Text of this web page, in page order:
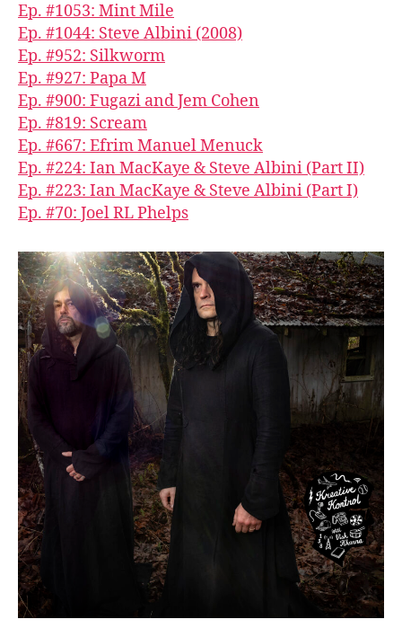
Ep. #1053: Mint Mile
Ep. #1044: Steve Albini (2008)
Ep. #952: Silkworm
Ep. #927: Papa M
Ep. #900: Fugazi and Jem Cohen
Ep. #819: Scream
Ep. #667: Efrim Manuel Menuck
Ep. #224: Ian MacKaye & Steve Albini (Part II)
Ep. #223: Ian MacKaye & Steve Albini (Part I)
Ep. #70: Joel RL Phelps